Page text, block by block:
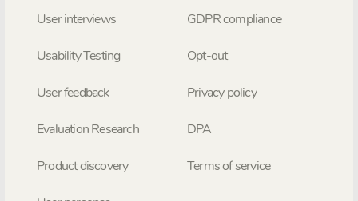
User interviews
Usability Testing
User feedback
Evaluation Research
Product discovery
GDPR compliance
Opt-out
Privacy policy
DPA
Terms of service